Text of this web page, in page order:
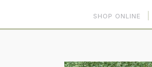
SHOP ONLINE